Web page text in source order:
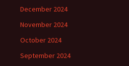
December 2024
November 2024
October 2024
September 2024